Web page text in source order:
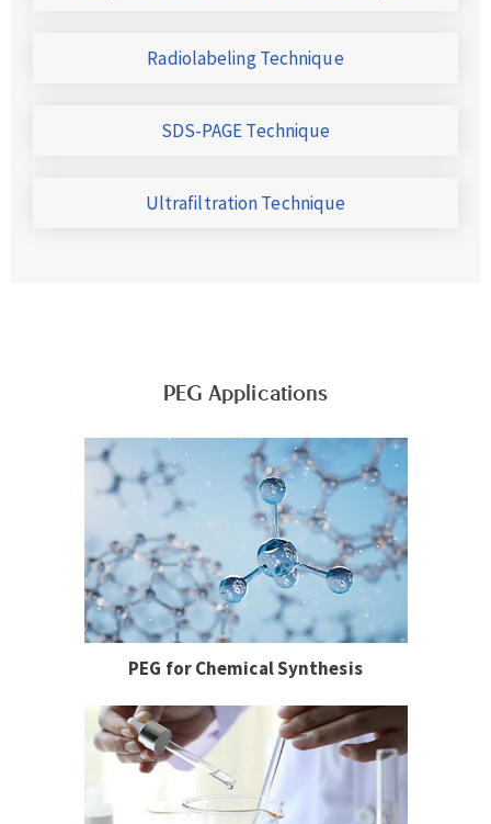
Radiolabeling Technique
SDS-PAGE Technique
Ultrafiltration Technique
PEG Applications
PEG for Chemical Synthesis